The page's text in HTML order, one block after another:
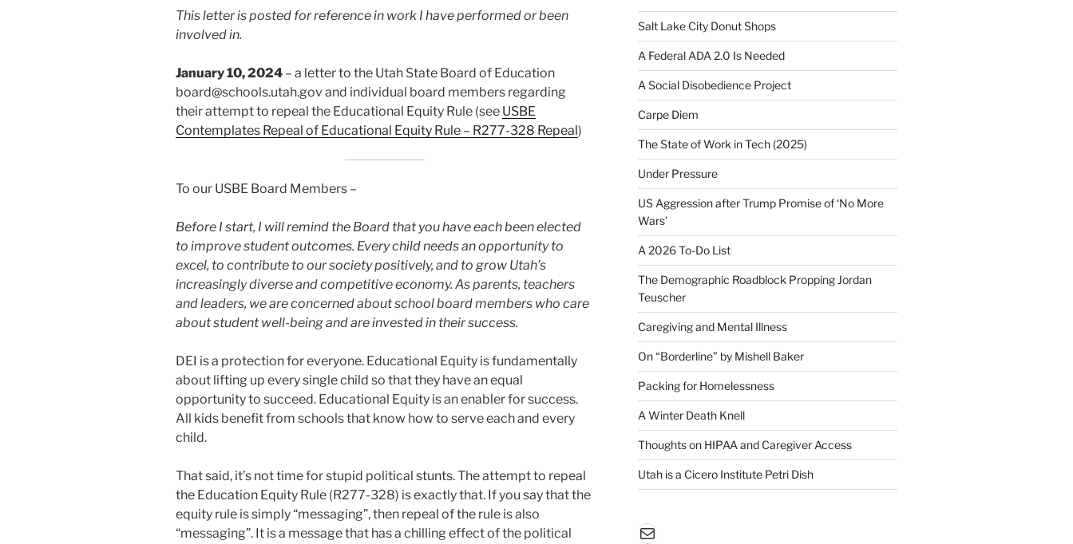
This letter is posted for reference in work I have performed or been
involved in.
January 10, 2024 – a letter to the Utah State Board of Education
board@schools.utah.gov and individual board members regarding
their attempt to repeal the Educational Equity Rule (see USBE
Contemplates Repeal of Educational Equity Rule – R277-328 Repeal)
To our USBE Board Members –
Before I start, I will remind the Board that you have each been elected
to improve student outcomes. Every child needs an opportunity to
excel, to contribute to our society positively, and to grow Utah’s
increasingly diverse and competitive economy. As parents, teachers
and leaders, we are concerned about school board members who care
about student well-being and are invested in their success.
DEI is a protection for everyone. Educational Equity is fundamentally
about lifting up every single child so that they have an equal
opportunity to succeed. Educational Equity is an enabler for success.
All kids benefit from schools that know how to serve each and every
child.
That said, it’s not time for stupid political stunts. The attempt to repeal
the Education Equity Rule (R277-328) is exactly that. If you say that the
equity rule is simply “messaging”, then repeal of the rule is also
“messaging”. It is a message that has a chilling effect of the political
Salt Lake City Donut Shops
A Federal ADA 2.0 Is Needed
A Social Disobedience Project
Carpe Diem
The State of Work in Tech (2025)
Under Pressure
US Aggression after Trump Promise of ‘No More
Wars’
A 2026 To-Do List
The Demographic Roadblock Propping Jordan
Teuscher
Caregiving and Mental Illness
On “Borderline” by Mishell Baker
Packing for Homelessness
A Winter Death Knell
Thoughts on HIPAA and Caregiver Access
Utah is a Cicero Institute Petri Dish
Mail